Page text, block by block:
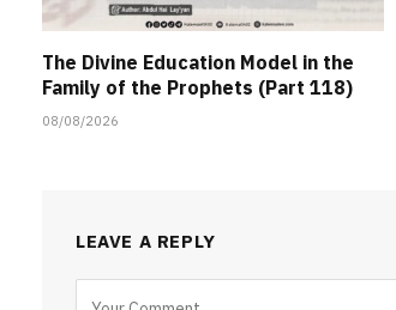
The Divine Education Model in the
Family of the Prophets (Part 118)
08/08/2026
LEAVE A REPLY